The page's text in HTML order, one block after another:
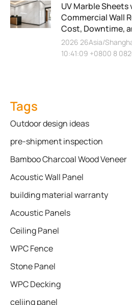
UV Marble
Commercial Wall
Cost, Downtime,
2026 26Asia/
10:41:09 +0800 8
Tags
Outdoor design ideas
pre-shipment inspection
Bamboo Charcoal Wood Veneer
Acoustic Wall Panel
building material warranty
Acoustic Panels
Ceiling Panel
WPC Fence
Stone Panel
WPC Decking
celiing panel